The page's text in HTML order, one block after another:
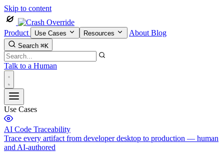
Skip to content
Product Use Cases Resources About Blog
Search ⌘K
Talk to a Human
Use Cases
AI Code Traceability
Trace every artifact from developer desktop to production — human
and AI-authored